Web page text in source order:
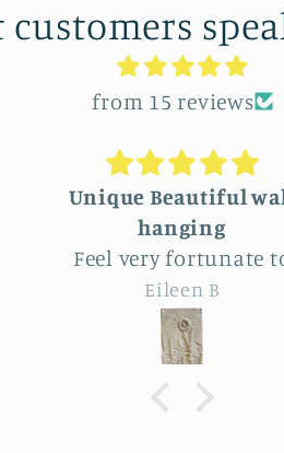
customers
from 15 reviews
STUNNINGLY
Absolutely beautiful!
Even better than
photos. The texture,
depth, colors are
actually perfectly
imperfect as I like to
Joy